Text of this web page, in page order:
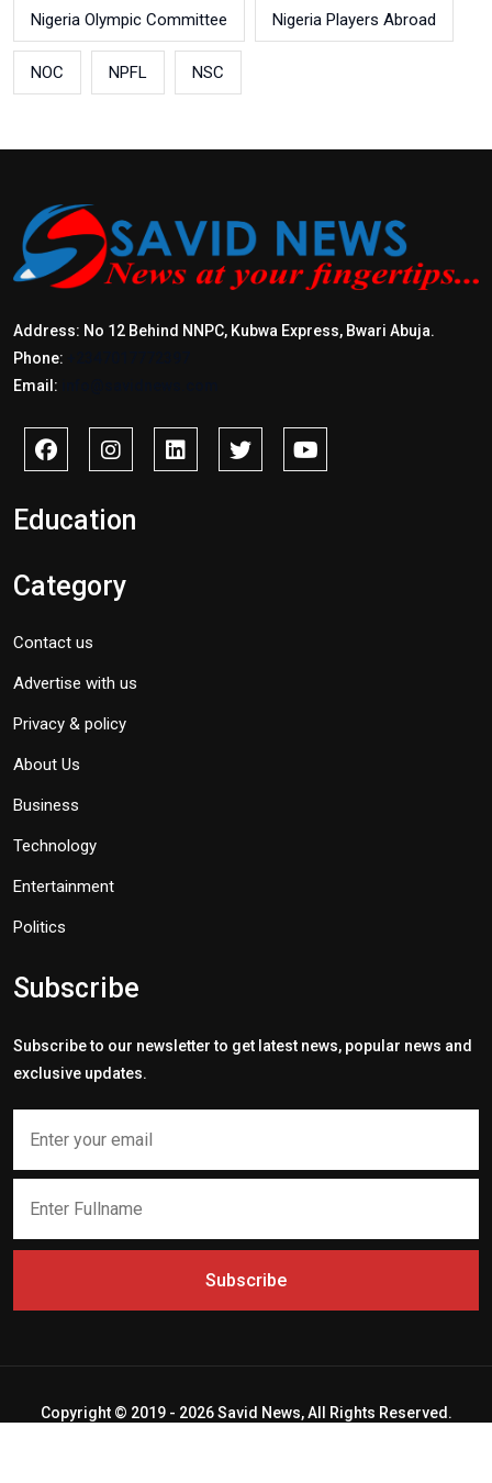
Nigeria Olympic Committee Nigeria Players Abroad
NOC NPFL NSC
Address: No 12 Behind NNPC, Kubwa Express, Bwari Abuja.
Phone:
Email:
Education
Category
Contact us
Advertise with us
Privacy & policy
About Us
Business
Technology
Entertainment
Politics
Subscribe
Subscribe to our newsletter to get latest news, popular news and
exclusive updates.
Subscribe
Copyright © 2019 - 2026 Savid News, All Rights Reserved.